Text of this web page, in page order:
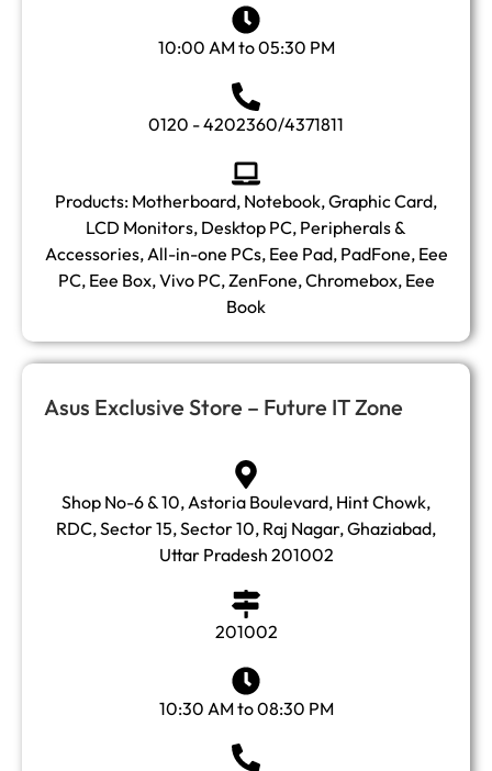
10:00 AM to 05:30 PM
0120 - 4202360/4371811
Products: Motherboard, Notebook, Graphic Card,
LCD Monitors, Desktop PC, Peripherals &
Accessories, All-in-one PCs, Eee Pad, PadFone, Eee
PC, Eee Box, Vivo PC, ZenFone, Chromebox, Eee
Book
Asus Exclusive Store – Future IT Zone
Shop No-6 & 10, Astoria Boulevard, Hint Chowk,
RDC, Sector 15, Sector 10, Raj Nagar, Ghaziabad,
Uttar Pradesh 201002
201002
10:30 AM to 08:30 PM